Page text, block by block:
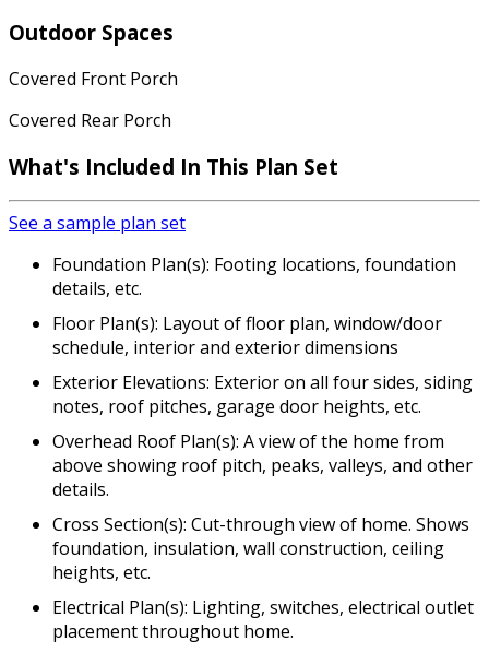
Outdoor Spaces
Covered Front Porch
Covered Rear Porch
What's Included In This Plan Set
See a sample plan set
Foundation Plan(s): Footing locations, foundation
details, etc.
Floor Plan(s): Layout of floor plan, window/door
schedule, interior and exterior dimensions
Exterior Elevations: Exterior on all four sides, siding
notes, roof pitches, garage door heights, etc.
Overhead Roof Plan(s): A view of the home from
above showing roof pitch, peaks, valleys, and other
details.
Cross Section(s): Cut-through view of home. Shows
foundation, insulation, wall construction, ceiling
heights, etc.
Electrical Plan(s): Lighting, switches, electrical outlet
placement throughout home.